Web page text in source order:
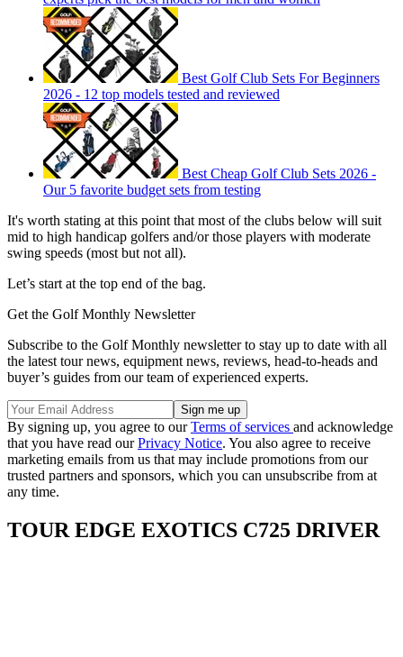
Best Golf Club Sets For Beginners
2026 - 12 top models tested and reviewed
Best Cheap Golf Club Sets 2026 -
Our 5 favorite budget sets from testing
It's worth stating at this point that most of the clubs below will suit
mid to high handicap golfers and/or those players with moderate
swing speeds (most but not all).
Let’s start at the top end of the bag.
Get the Golf Monthly Newsletter
Subscribe to the Golf Monthly newsletter to stay up to date with all
the latest tour news, equipment news, reviews, head-to-heads and
buyer’s guides from our team of experienced experts.
By signing up, you agree to ourTerms of services and acknowledge
that you have read ourPrivacy Notice. You also agree to receive
marketing emails from us that may include promotions from our
trusted partners and sponsors, which you can unsubscribe from at
any time.
TOUR EDGE EXOTICS C725 DRIVER